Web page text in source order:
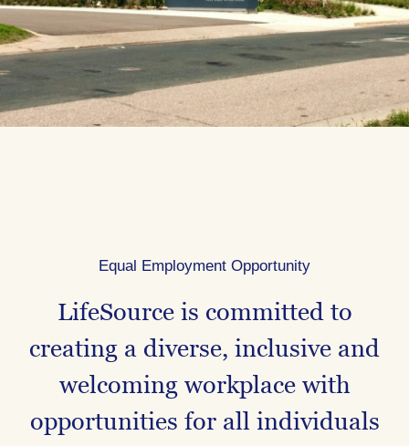
Equal Employment Opportunity
LifeSource is committed to
creating a diverse, inclusive and
welcoming workplace with
opportunities for all individuals